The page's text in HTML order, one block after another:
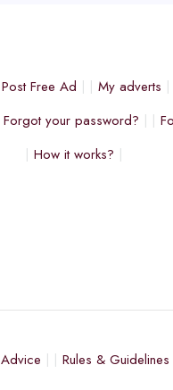
Post Free Ad My adverts
Forgot your password?
How it works?
Rules & Guidelines